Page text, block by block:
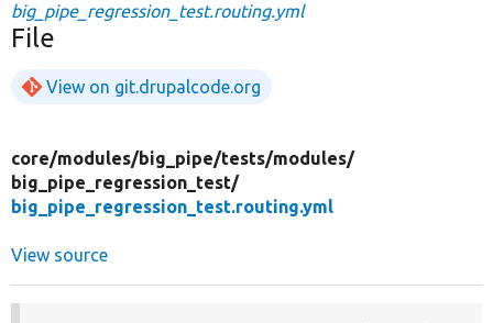
big_pipe_regression_test.routing.yml
File
View on git.drupalcode.org
core/modules/big_pipe/tests/modules/
big_pipe_regression_test/
big_pipe_regression_test.routing.yml
View source